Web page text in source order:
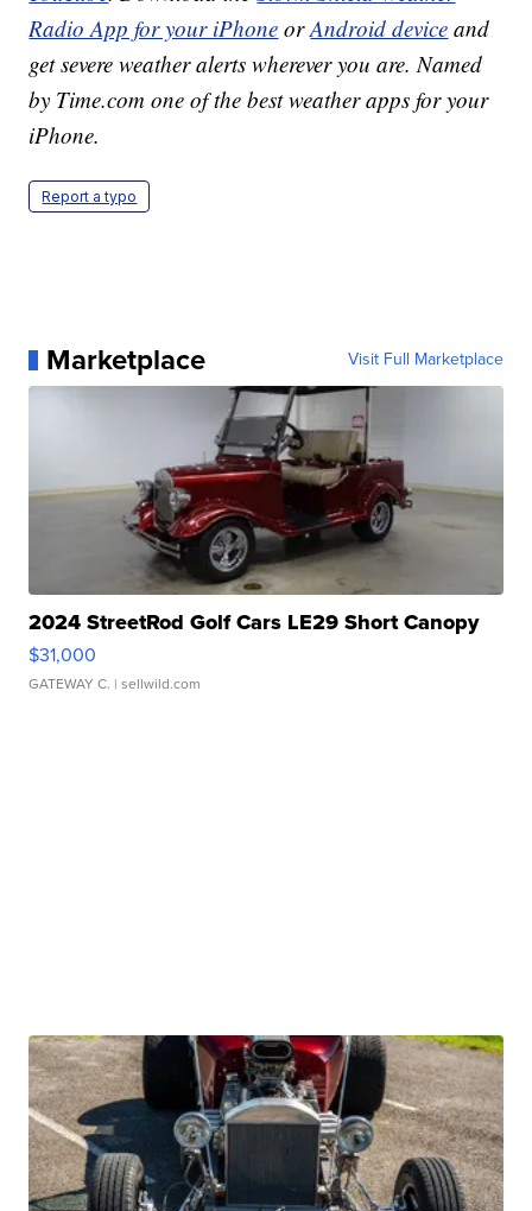
Radio App for your iPhone orAndroid device and
get severe weather alerts wherever you are. Named
by Time.com one of the best weather apps for your
iPhone.
Report a typo
Marketplace Visit Full Marketplace
2024 StreetRod Golf Cars LE29 Short Canopy
$31,000
GATEWAY C. | sellwild.com